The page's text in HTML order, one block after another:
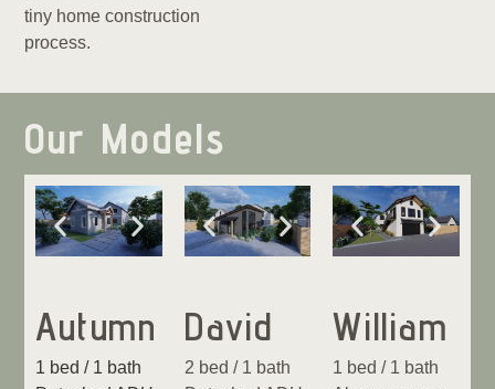
tiny home construction
process.
Our Models
Autumn
1 bed / 1 bath
David
2 bed / 1 bath
William
1 bed / 1 bath